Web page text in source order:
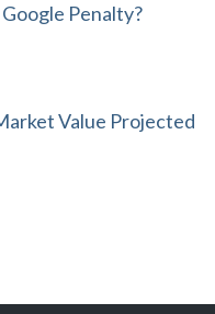
Penalty?
Value Projected